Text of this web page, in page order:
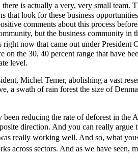
is actually a very, very small team.
look for these business
comments about this process
but the business community
now that came out under
the 30, 40 percent range that have
level.
Michel Temer, abolishing a vast
a swath of rain forest the size of
reducing the rate of deforest in the
direction. And you can really
really working well. And so, what
sectors. And as we have seen,